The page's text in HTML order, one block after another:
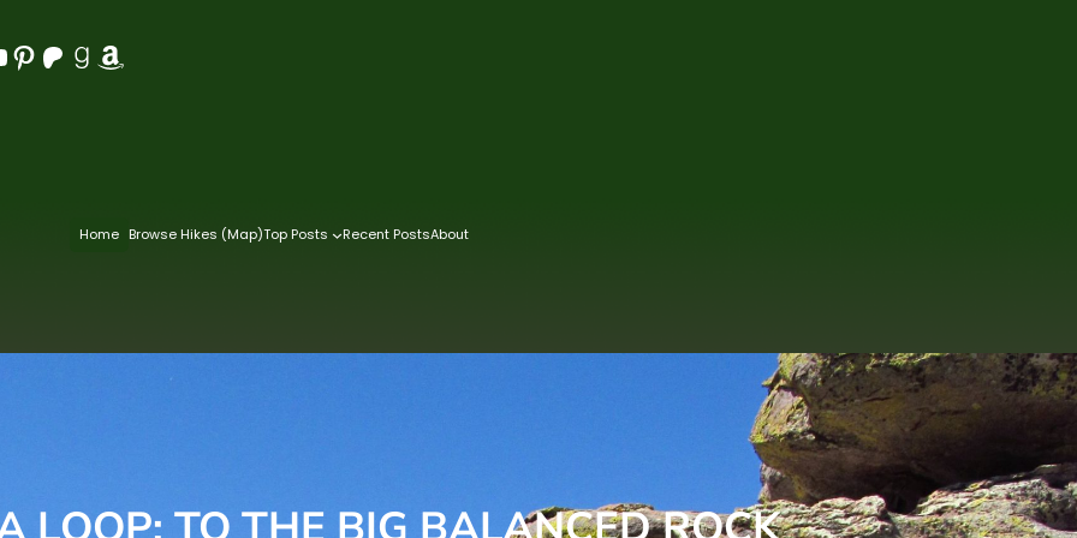
Pinterest Patreon Goodreads Amazon
Home Browse Hikes (Map)Top Posts Recent PostsAbout